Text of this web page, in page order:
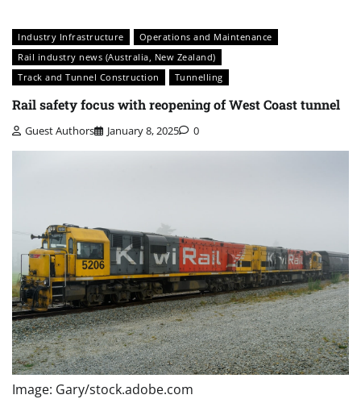
Industry Infrastructure
Operations and Maintenance
Rail industry news (Australia, New Zealand)
Track and Tunnel Construction
Tunnelling
Rail safety focus with reopening of West Coast tunnel
Guest Authors January 8, 2025 0
Image: Gary/stock.adobe.com